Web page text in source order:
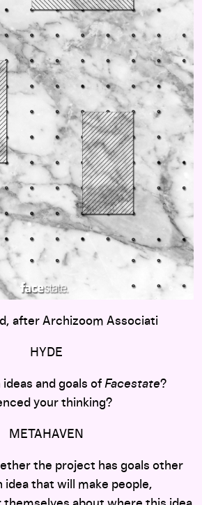
after Archizoom Associati
HYDE
and goals of Facestate?
your thinking?
METAHAVEN
the project has goals other
idea that will make people,